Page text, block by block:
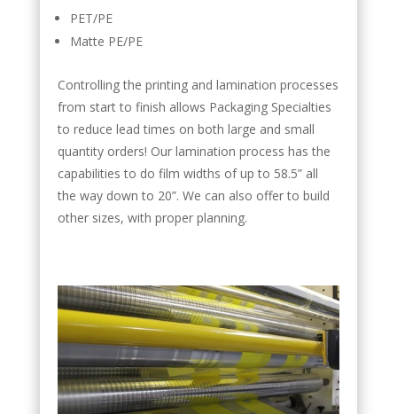
PET/PE
Matte PE/PE
Controlling the printing and lamination processes
from start to finish allows Packaging Specialties
to reduce lead times on both large and small
quantity orders! Our lamination process has the
capabilities to do film widths of up to 58.5” all
the way down to 20”. We can also offer to build
other sizes, with proper planning.